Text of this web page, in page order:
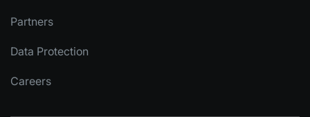
Partners
Data Protection
Careers